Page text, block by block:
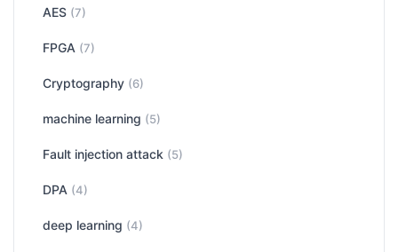
AES (7)
FPGA (7)
Cryptography (6)
machine learning (5)
Fault injection attack (5)
DPA (4)
deep learning (4)